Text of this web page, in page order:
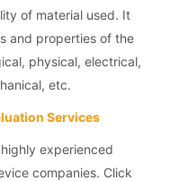
of material used. It
and properties of the
physical, electrical,
etc.
Services
experienced
companies. Click